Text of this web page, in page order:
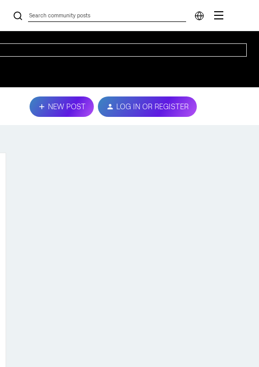
NEW POST LOG IN OR REGISTER